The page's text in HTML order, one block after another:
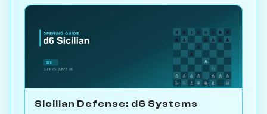
Sicilian Defense: d6 Systems